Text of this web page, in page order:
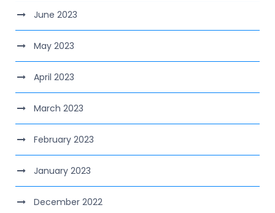
June 2023
May 2023
April 2023
March 2023
February 2023
January 2023
December 2022